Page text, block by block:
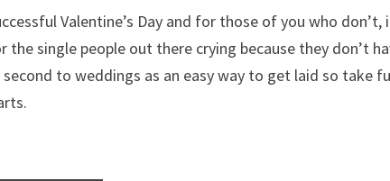
Valentine’s Day and for those of you who don’t,
single people out there crying because they don’t
to weddings as an easy way to get laid so take